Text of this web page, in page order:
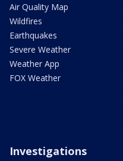
Air Quality Map
Wildfires
Earthquakes
Severe Weather
Weather App
FOX Weather
Investigations